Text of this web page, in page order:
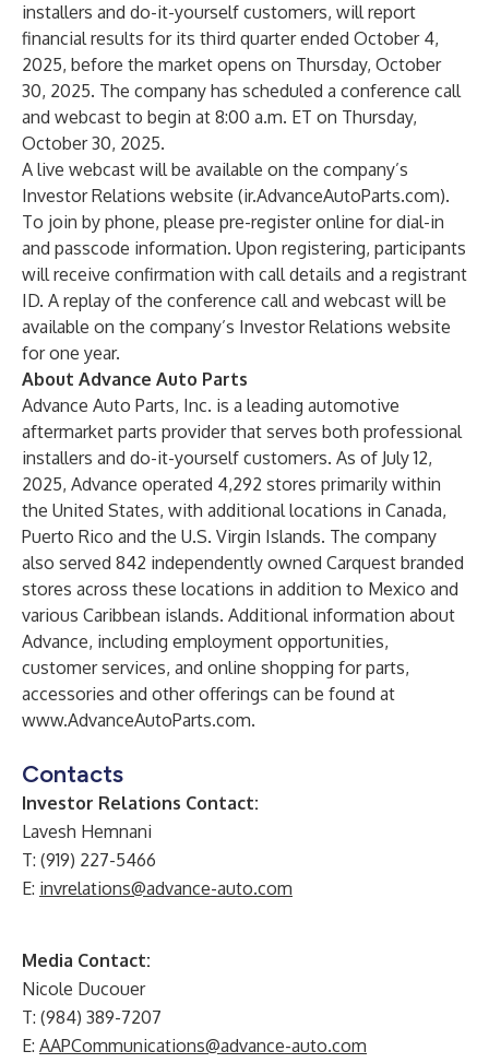
installers and do-it-yourself customers, will report
financial results for its third quarter ended October 4,
2025, before the market opens on Thursday, October
30, 2025. The company has scheduled a conference call
and webcast to begin at 8:00 a.m. ET on Thursday,
October 30, 2025.
A live webcast will be available on the company’s
Investor Relations website (ir.AdvanceAutoParts.com).
To join by phone, please pre-registeronline for dial-in
and passcode information. Upon registering, participants
will receive confirmation with call details and a registrant
ID. A replay of the conference call and webcast will be
available on the company’s Investor Relations website
for one year.
About Advance Auto Parts
Advance Auto Parts, Inc. is a leading automotive
aftermarket parts provider that serves both professional
installers and do-it-yourself customers. As of July 12,
2025, Advance operated 4,292 stores primarily within
the United States, with additional locations in Canada,
Puerto Rico and the U.S. Virgin Islands. The company
also served 842 independently owned Carquest branded
stores across these locations in addition to Mexico and
various Caribbean islands. Additional information about
Advance, including employment opportunities,
customer services, and online shopping for parts,
accessories and other offerings can be found at
www.AdvanceAutoParts.com.
Contacts
Investor Relations Contact:
Lavesh Hemnani
T: (919) 227-5466
E: invrelations@advance-auto.com
Media Contact:
Nicole Ducouer
T: (984) 389-7207
E: AAPCommunications@advance-auto.com